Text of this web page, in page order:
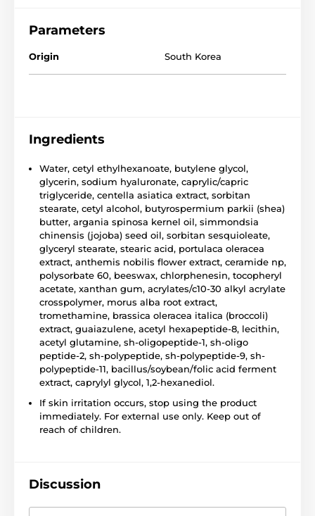
Parameters
Origin South Korea
Ingredients
Water, cetyl ethylhexanoate, butylene glycol,
glycerin, sodium hyaluronate, caprylic/capric
triglyceride, centella asiatica extract, sorbitan
stearate, cetyl alcohol, butyrospermium parkii (shea)
butter, argania spinosa kernel oil, simmondsia
chinensis (jojoba) seed oil, sorbitan sesquioleate,
glyceryl stearate, stearic acid, portulaca oleracea
extract, anthemis nobilis flower extract, ceramide np,
polysorbate 60, beeswax, chlorphenesin, tocopheryl
acetate, xanthan gum, acrylates/c10-30 alkyl acrylate
crosspolymer, morus alba root extract,
tromethamine, brassica oleracea italica (broccoli)
extract, guaiazulene, acetyl hexapeptide-8, lecithin,
acetyl glutamine, sh-oligopeptide-1, sh-oligo
peptide-2, sh-polypeptide, sh-polypeptide-9, sh-
polypeptide-11, bacillus/soybean/folic acid ferment
extract, caprylyl glycol, 1,2-hexanediol.
If skin irritation occurs, stop using the product
immediately. For external use only. Keep out of
reach of children.
Discussion